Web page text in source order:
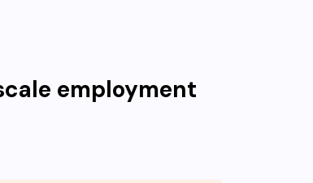
employment